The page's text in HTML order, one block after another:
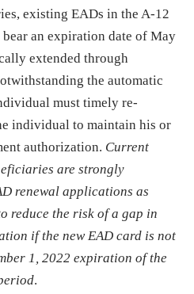
existing EADs in the A-12
an expiration date of May
extended through
the automatic
must timely re-
individual to maintain his or
authorization. Current
are strongly
renewal applications as
reduce the risk of a gap in
if the new EAD card is not
1, 2022 expiration of the
.